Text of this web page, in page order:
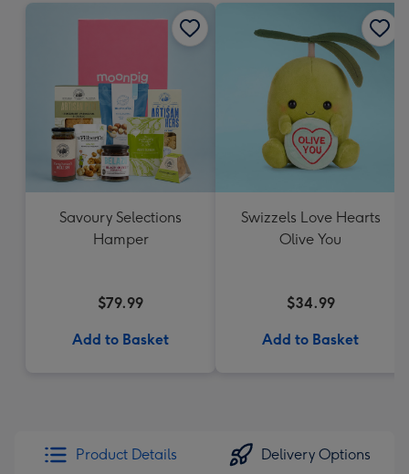
Savoury Selections
Hamper
$79.99
Add to Basket
Swizzels Love Hearts
Olive You
$34.99
Add to Basket
Product Details Delivery Options